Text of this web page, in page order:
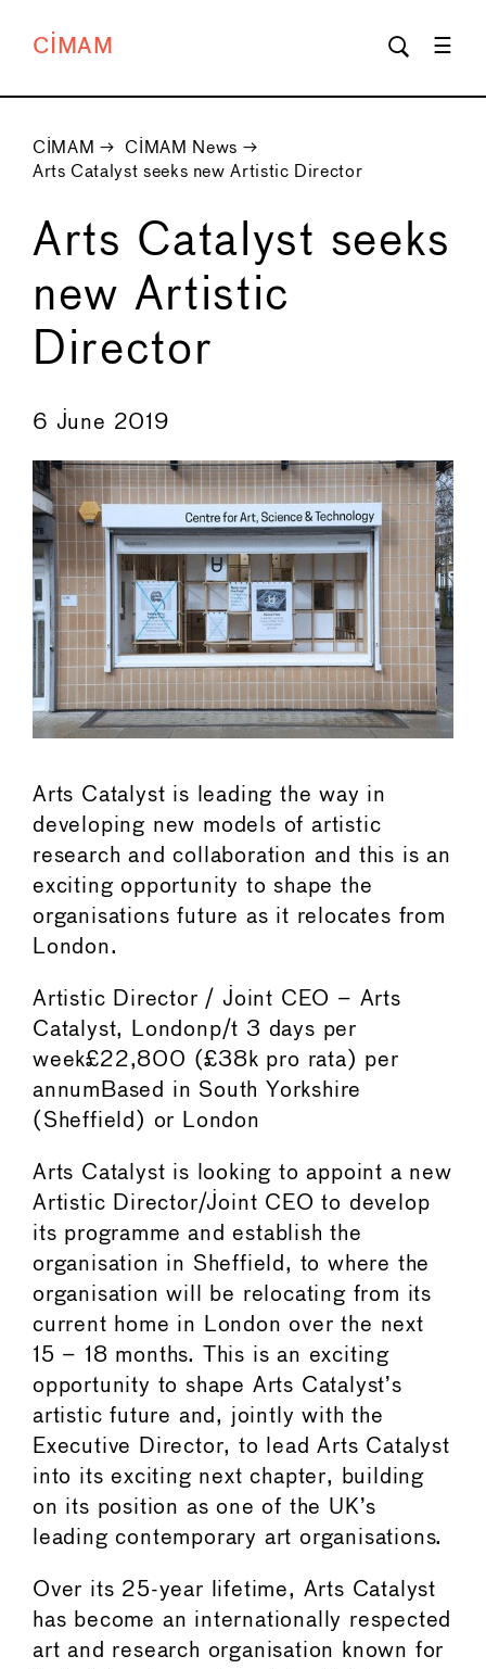
CIMAM
CIMAM → CIMAM News →
Arts Catalyst seeks new Artistic Director
Arts Catalyst seeks
new Artistic
Director
6 June 2019
Arts Catalyst is leading the way in
developing new models of artistic
research and collaboration and this is an
exciting opportunity to shape the
organisations future as it relocates from
London.
Artistic Director / Joint CEO – Arts
Catalyst, Londonp/t 3 days per
week£22,800 (£38k pro rata) per
annumBased in South Yorkshire
(Sheffield) or London
Arts Catalyst is looking to appoint a new
Artistic Director/Joint CEO to develop
its programme and establish the
organisation in Sheffield, to where the
organisation will be relocating from its
current home in London over the next
15 – 18 months. This is an exciting
opportunity to shape Arts Catalyst’s
artistic future and, jointly with the
Executive Director, to lead Arts Catalyst
into its exciting next chapter, building
on its position as one of the UK’s
leading contemporary art organisations.
Over its 25-year lifetime, Arts Catalyst
has become an internationally respected
art and research organisation known for